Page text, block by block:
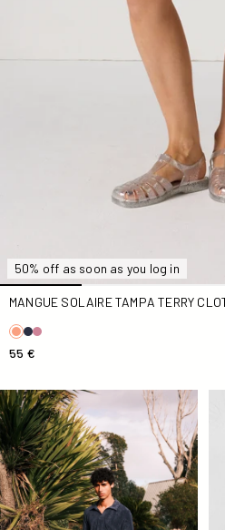
50% off as soon as you log in
MANGUE SOLAIRE TAMPA TERRY
55 €
Marine Buggy Short-Sleeve